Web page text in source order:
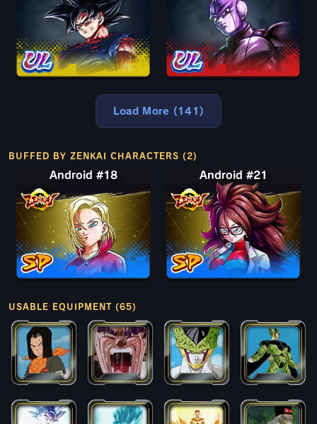
Load More (141)
BUFFED BY ZENKAI CHARACTERS (2)
Android #18 Android #21
USABLE EQUIPMENT (65)